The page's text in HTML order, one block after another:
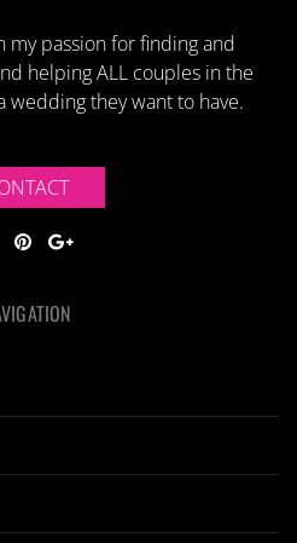
my passion for finding and
helping ALL couples in the
wedding they want to have.